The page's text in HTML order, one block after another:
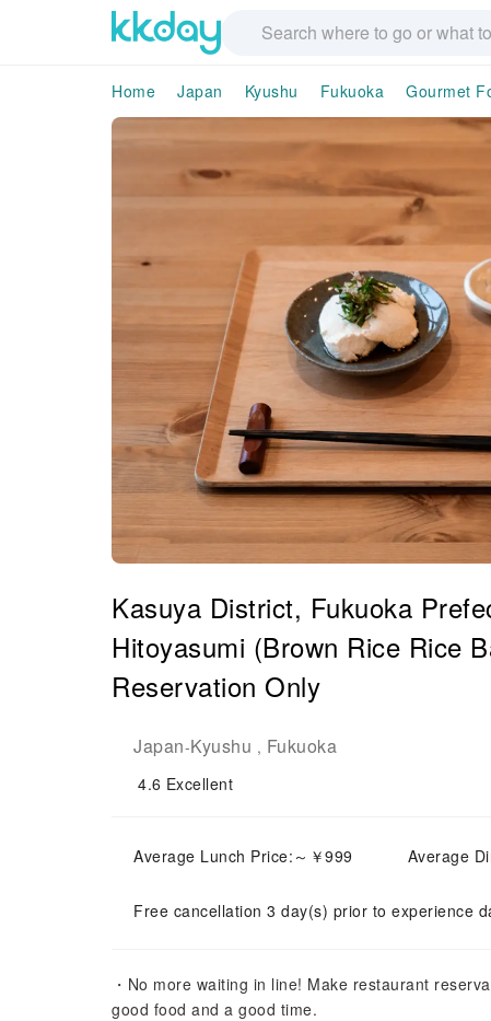
Home Japan Kyushu Fukuoka Gourmet
Kasuya District, Fukuoka
Hitoyasumi (Brown Rice Rice
Reservation Only
Japan-Kyushu , Fukuoka
4.6 Excellent
Average Lunch Price:～￥999 Average
Free cancellation 3 day(s) prior to experience
・No more waiting in line! Make restaurant
good food and a good time.